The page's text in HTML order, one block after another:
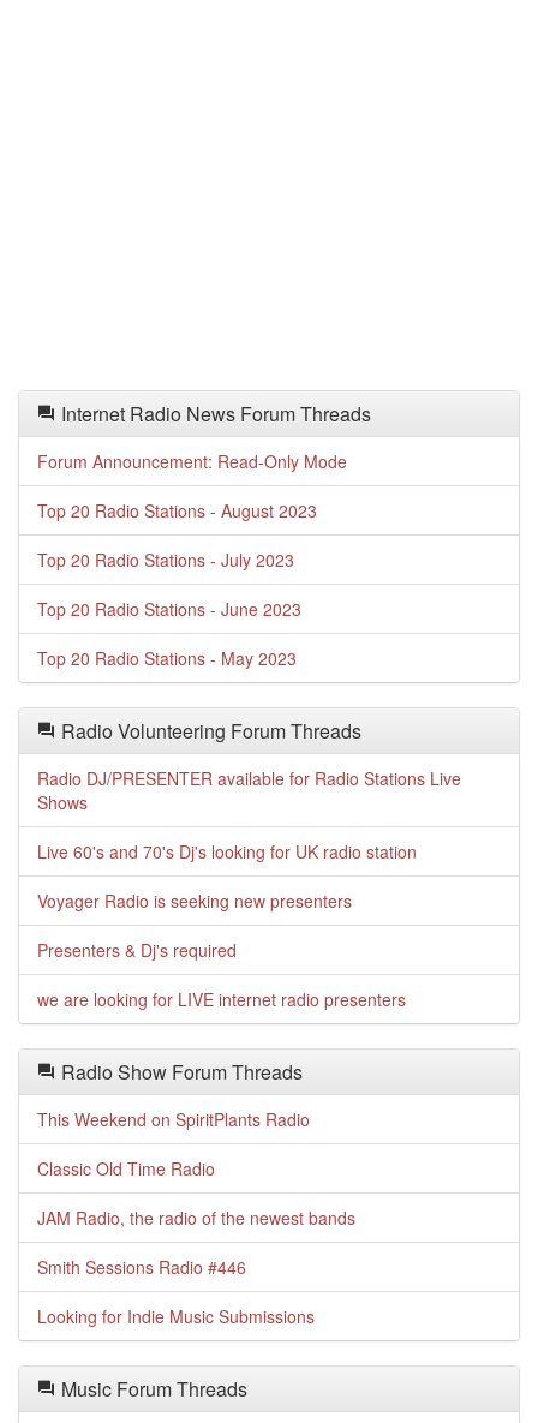
Internet Radio News Forum Threads
Forum Announcement: Read-Only Mode
Top 20 Radio Stations - August 2023
Top 20 Radio Stations - July 2023
Top 20 Radio Stations - June 2023
Top 20 Radio Stations - May 2023
Radio Volunteering Forum Threads
Radio DJ/PRESENTER available for Radio Stations Live
Shows
Live 60's and 70's Dj's looking for UK radio station
Voyager Radio is seeking new presenters
Presenters & Dj's required
we are looking for LIVE internet radio presenters
Radio Show Forum Threads
This Weekend on SpiritPlants Radio
Classic Old Time Radio
JAM Radio, the radio of the newest bands
Smith Sessions Radio #446
Looking for Indie Music Submissions
Music Forum Threads